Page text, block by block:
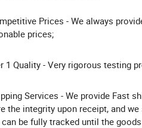
Prices - We always
prices;
1 Quality - Very rigorous testing
Services - We provide Fast
the integrity upon receipt, and
be fully tracked until the